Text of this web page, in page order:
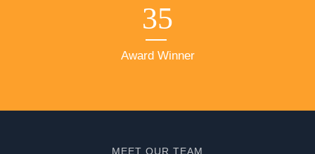
35
Award Winner
MEET OUR TEAM